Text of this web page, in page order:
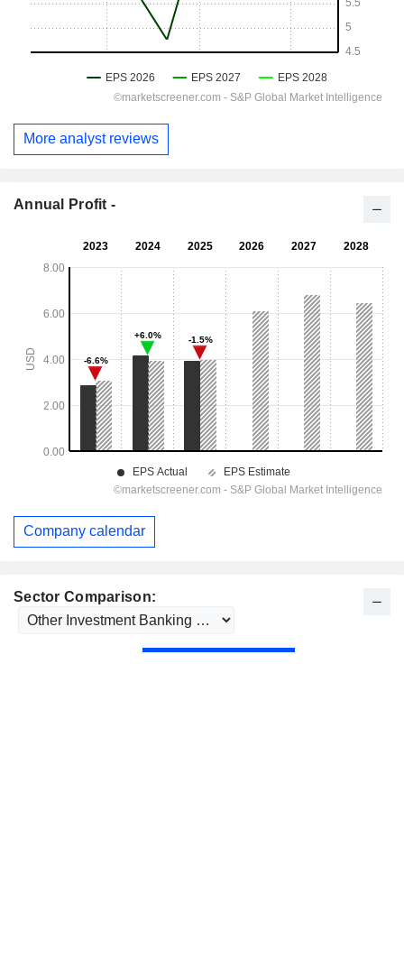
Sector Comparison:
More analyst reviews
Annual Profit -
Company calendar